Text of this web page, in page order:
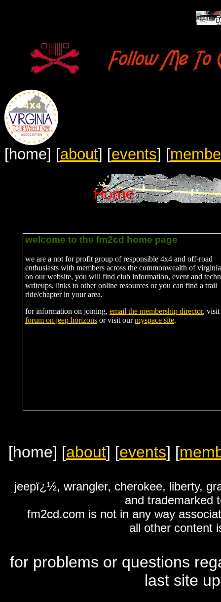
[home] [about] [events] [
welcome to the fm2cd home page
we are a not for profit group of responsible 4x4 and off-road
enthusiasts with members across the commonwealth of
on our website, you will find club information, event and
writeups, links to other online resources or you can find a trail
ride/chapter in your area.
for information on joining, email the membership director, visit
forum on jeep horizons or visit ourmyspace site.
[home] [about] [events] [
jeepï¿½, wrangler, cherokee, liberty,
and trademarked
fm2cd.com is not in any way
all other content
for problems or questions
last site